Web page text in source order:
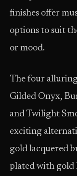
finishes offer
options to suit
or mood.
The four
Gilded Onyx,
and Twilight
exciting
gold lacquered
plated with gold